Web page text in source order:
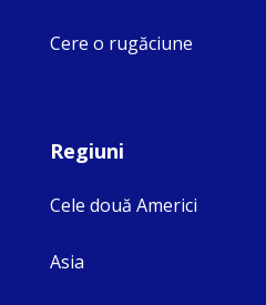
Cere o rugăciune
Regiuni
Cele două Americi
Asia